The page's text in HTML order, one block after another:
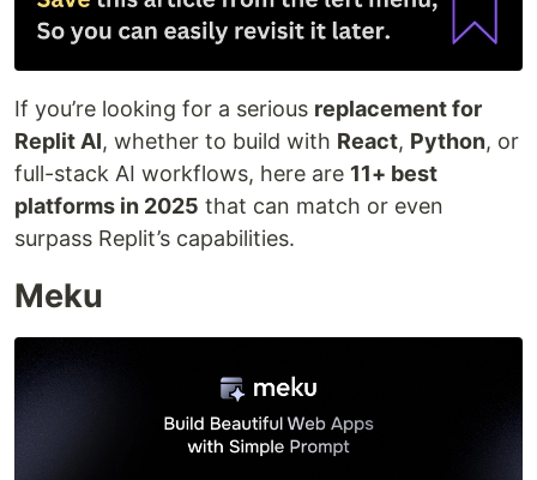
If you’re looking for a serious replacement for
Replit AI, whether to build with React, Python, or
full-stack AI workflows, here are 11+ best
platforms in 2025 that can match or even
surpass Replit’s capabilities.
Meku